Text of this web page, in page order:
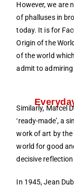
However, we are
of phalluses in
today. It is for
Origin of the
of the world
admit to admiring
Similarly, Marcel
‘ready-made’, a
work of art by the
world for good
decisive
In 1945, Jean